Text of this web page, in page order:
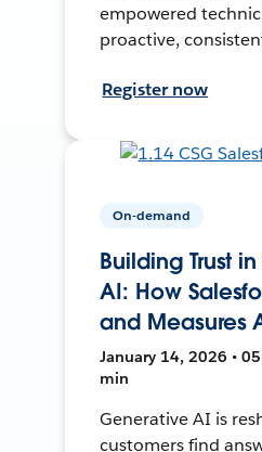
empowered
proactive,
Register now
On-demand
Building Trust
AI: How
and Measures
January 14, 2026 •
min
Generative AI is
customers find